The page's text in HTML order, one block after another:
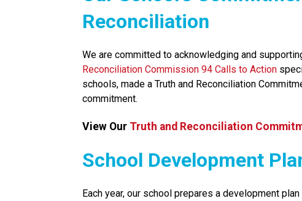
Reconciliation
We are committed to acknowledging and
Reconciliation Commission 94 Calls to Action
schools, made a Truth and Reconciliation
commitment.​​
View Our Truth and Reconciliation
School Development
​Each year, our school prepares a development